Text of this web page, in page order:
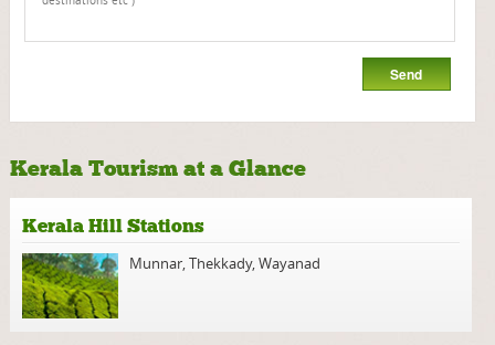
Kerala Tourism at a Glance
Kerala Hill Stations
Munnar Thekkady, Wayanad